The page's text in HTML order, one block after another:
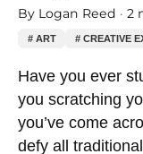
By Logan Reed 2
# ART # CREATIVE
Have you ever
you scratching
you’ve come
defy all